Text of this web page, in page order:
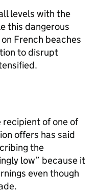
levels with the
this dangerous
French beaches
to disrupt
of one of
offers has said
the
low” because it
even though